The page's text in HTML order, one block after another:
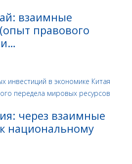
взаимные
правового
через взаимные
национальному